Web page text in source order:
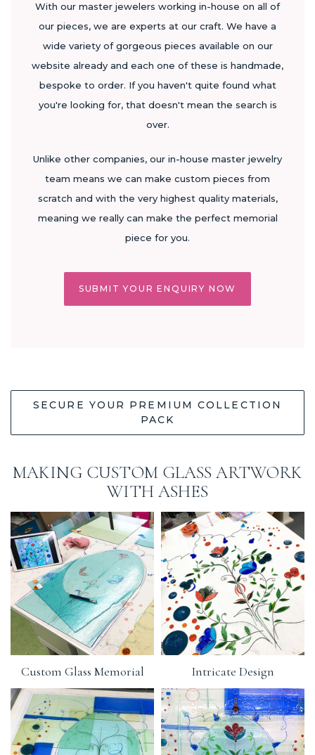
With our master jewelers working in-house on all of
our pieces, we are experts at our craft. We have a
wide variety of gorgeous pieces available on our
website already and each one of these is handmade,
bespoke to order. If you haven't quite found what
you're looking for, that doesn't mean the search is
over.
Unlike other companies, our in-house master jewelry
team means we can make custom pieces from
scratch and with the very highest quality materials,
meaning we really can make the perfect memorial
piece for you.
SUBMIT YOUR ENQUIRY NOW
SECURE YOUR PREMIUM COLLECTION
PACK
MAKING CUSTOM GLASS ARTWORK
WITH ASHES
Custom Glass Memorial Intricate Design